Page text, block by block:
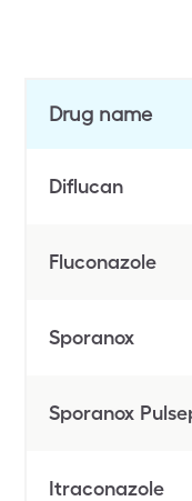
Drug name
Diflucan
Fluconazole
Sporanox
Sporanox
Itraconazole